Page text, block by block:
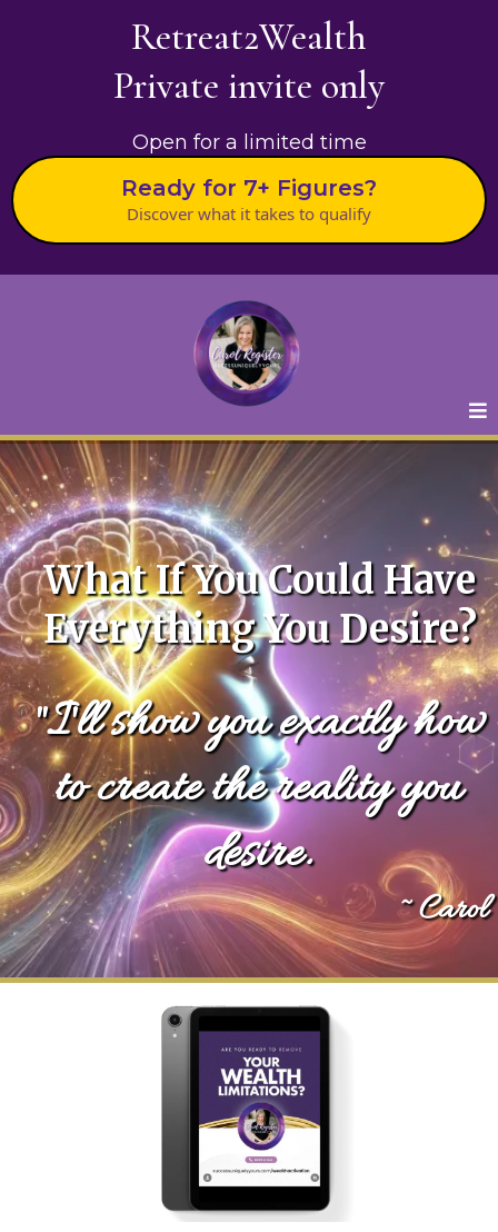
Retreat2Wealth
Private invite only
Open for a limited time
Ready for 7+ Figures?
Discover what it takes to qualify
What If You Could Have
Everything You Desire?
"I'll show you exactly how
to create the reality you
desire.
~ Carol